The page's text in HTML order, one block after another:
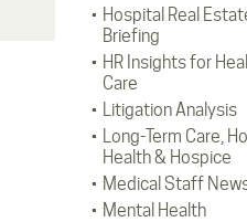
Hospital Real
Briefing
HR Insights for
Care
Litigation Analysis
Long-Term Care,
Health & Hospice
Medical Staff
Mental Health